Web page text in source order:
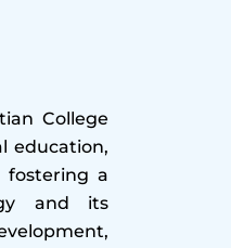
College
education,
fostering a
and its